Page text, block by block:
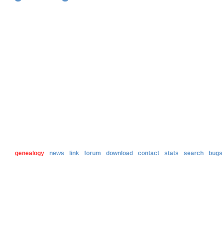
genealogy news link forum download contact stats search bugs